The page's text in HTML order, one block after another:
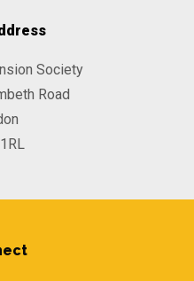
Society
Road